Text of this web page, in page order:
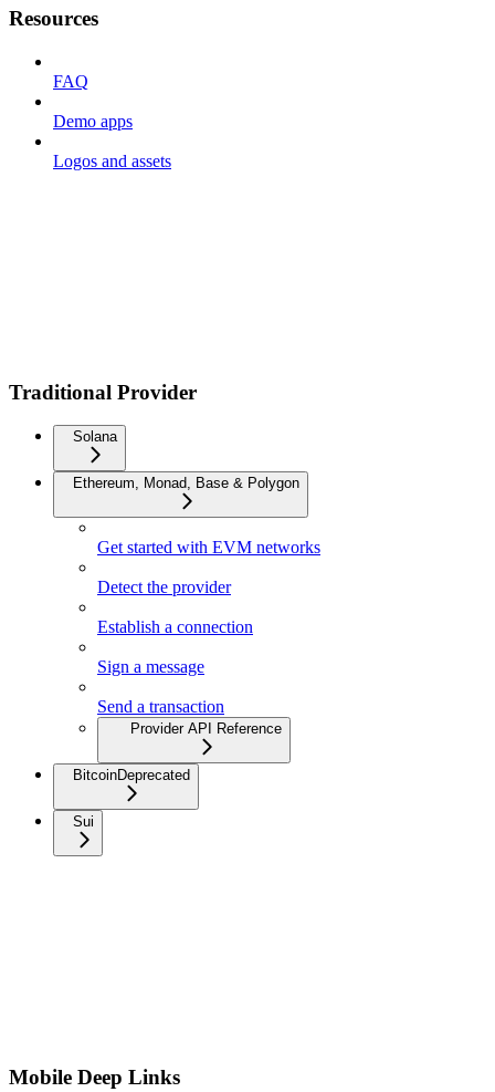
Resources
FAQ
Demo apps
Logos and assets
Traditional Provider
Solana
Ethereum, Monad, Base & Polygon
Get started with EVM networks
Detect the provider
Establish a connection
Sign a message
Send a transaction
Provider API Reference
BitcoinDeprecated
Sui
Mobile Deep Links